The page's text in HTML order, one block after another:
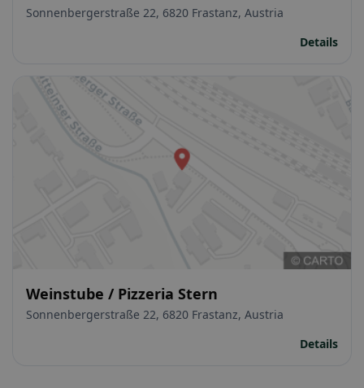
Sonnenbergerstraße 22, 6820 Frastanz, Austria
Details
Weinstube / Pizzeria Stern
Sonnenbergerstraße 22, 6820 Frastanz, Austria
Details